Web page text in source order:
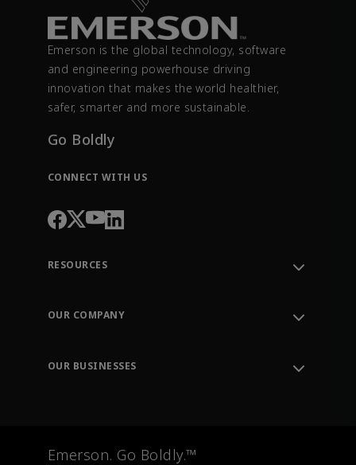
Emerson is the global technology, software
and engineering powerhouse driving
innovation that makes the world healthier,
safer, smarter and more sustainable.
Go Boldly
CONNECT WITH US
RESOURCES
Order Tracking
Training
OUR COMPANY
OUR BUSINESSES
Measurement Instrumentation
Emerson. Go Boldly.™